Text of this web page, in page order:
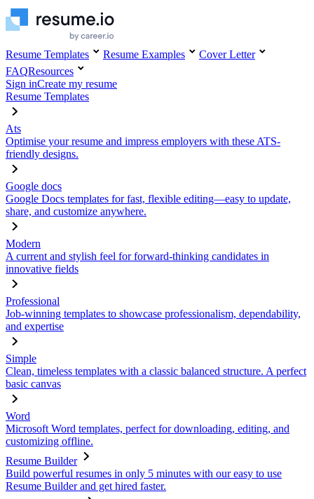
Resume Templates Resume Examples
Cover Letter
FAQResources
Sign inCreate my resume
Resume Templates
Ats
Optimise your resume and impress employers with these ATS-
friendly designs.
Google docs
Google Docs templates for fast, flexible editing—easy to update,
share, and customize anywhere.
Modern
A current and stylish feel for forward-thinking candidates in
innovative fields
Professional
Job-winning templates to showcase professionalism, dependability,
and expertise
Simple
Clean, timeless templates with a classic balanced structure. A perfect
basic canvas
Word
Microsoft Word templates, perfect for downloading, editing, and
customizing offline.
Resume Builder
Build powerful resumes in only 5 minutes with our easy to use
Resume Builder and get hired faster.